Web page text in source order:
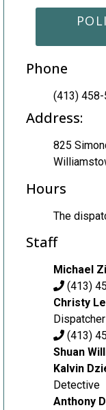
Phone
(413) 458-
Address:
825
Hours
The
Staff
Michael
(413)
Christy
Dispatcher
(413)
Shuan
Kalvin
Detective
Anthony